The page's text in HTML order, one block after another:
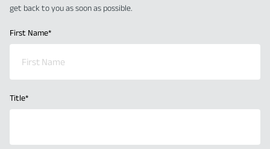
get back to you as soon as possible.
First Name*
Title*